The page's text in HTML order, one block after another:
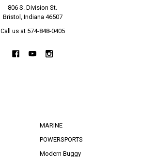
806 S. Division St.
Bristol, Indiana 46507
Call us at 574-848-0405
MARINE
POWERSPORTS
Modern Buggy